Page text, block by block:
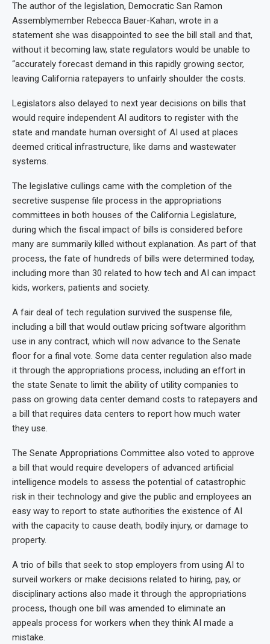
The author of the legislation, Democratic San Ramon
Assemblymember Rebecca Bauer-Kahan, wrote in a
statement she was disappointed to see the bill stall and that,
without it becoming law, state regulators would be unable to
“accurately forecast demand in this rapidly growing sector,
leaving California ratepayers to unfairly shoulder the costs.
Legislators also delayed to next year decisions on bills that
would require independent AI auditors to register with the
state and mandate human oversight of AI used at places
deemed critical infrastructure, like dams and wastewater
systems.
The legislative cullings came with the completion of the
secretive suspense file process in the appropriations
committees in both houses of the California Legislature,
during which the fiscal impact of bills is considered before
many are summarily killed without explanation. As part of that
process, the fate of hundreds of bills were determined today,
including more than 30 related to how tech and AI can impact
kids, workers, patients and society.
A fair deal of tech regulation survived the suspense file,
including a bill that would outlaw pricing software algorithm
use in any contract, which will now advance to the Senate
floor for a final vote. Some data center regulation also made
it through the appropriations process, including an effort in
the state Senate to limit the ability of utility companies to
pass on growing data center demand costs to ratepayers and
a bill that requires data centers to report how much water
they use.
The Senate Appropriations Committee also voted to approve
a bill that would require developers of advanced artificial
intelligence models to assess the potential of catastrophic
risk in their technology and give the public and employees an
easy way to report to state authorities the existence of AI
with the capacity to cause death, bodily injury, or damage to
property.
A trio of bills that seek to stop employers from using AI to
surveil workers or make decisions related to hiring, pay, or
disciplinary actions also made it through the appropriations
process, though one bill was amended to eliminate an
appeals process for workers when they think AI made a
mistake.